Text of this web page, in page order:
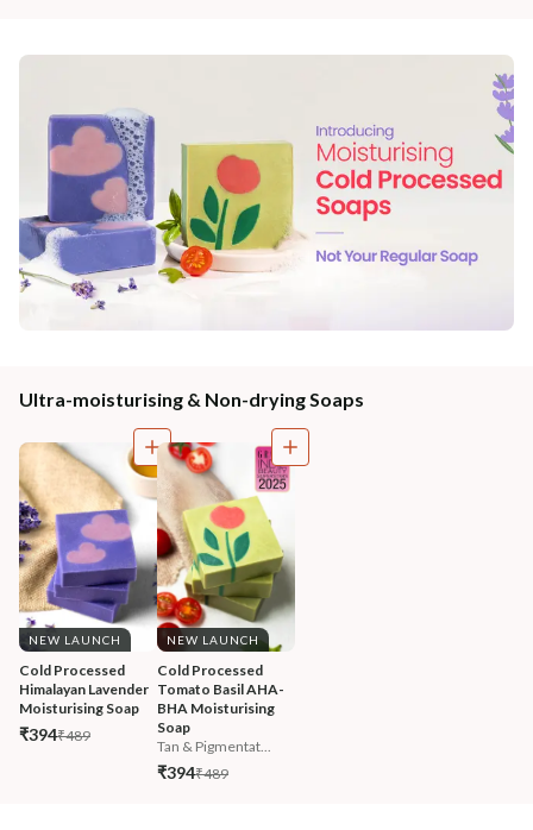
Ultra-moisturising & Non-drying Soaps
NEW LAUNCH
Cold Processed
Himalayan Lavender
Moisturising Soap
₹394₹489
NEW LAUNCH
Cold Processed
Tomato Basil AHA-
BHA Moisturising
Soap
Tan & Pigmentat...
₹394₹489